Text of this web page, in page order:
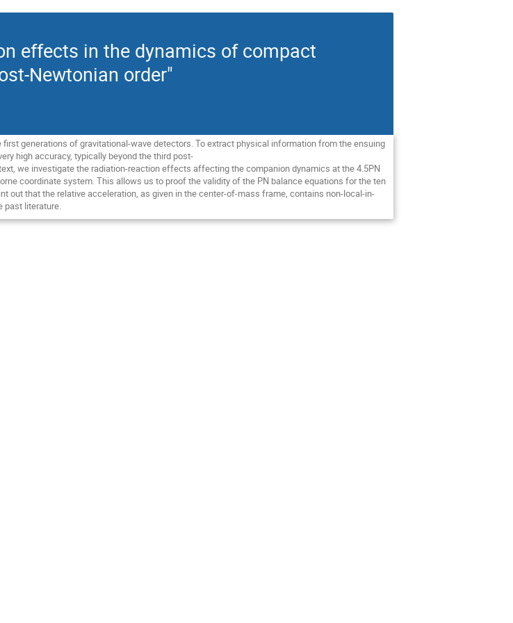
effects in the dynamics of compact
Newtonian order"
generations of gravitational-wave detectors. To extract physical information from the ensuing
high accuracy, typically beyond the third post-
we investigate the radiation-reaction effects affecting the companion dynamics at the 4.5PN
coordinate system. This allows us to proof the validity of the PN balance equations for the ten
out that the relative acceleration, as given in the center-of-mass frame, contains non-local-in-
past literature.